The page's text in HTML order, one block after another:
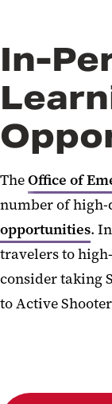
In-
TheOffice of
number ofhigh-
opportunities.
travelers to
consider taking
to Active